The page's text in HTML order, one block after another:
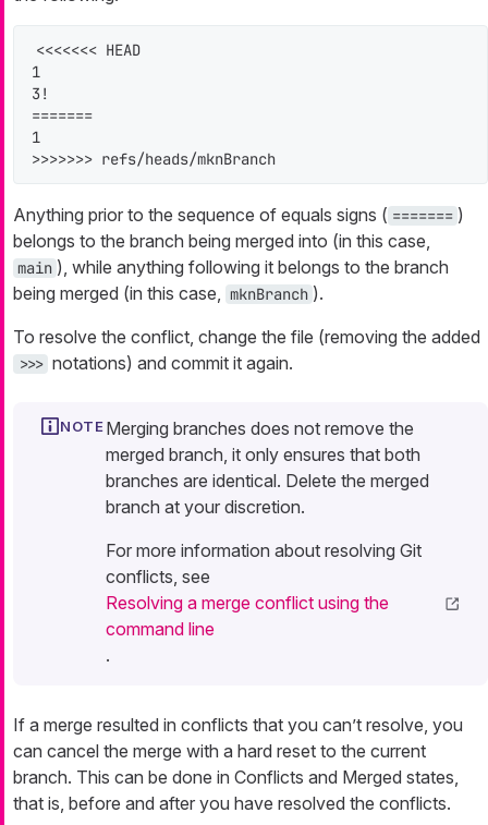
<<<<<<< HEAD
1
3!
=======
1
>>>>>>> refs/heads/mknBranch
Anything prior to the sequence of equals signs ( ======= )
belongs to the branch being merged into (in this case,
main ), while anything following it belongs to the branch
being merged (in this case,
mknBranch ).
To resolve the conflict, change the file (removing the added
>>> notations) and commit it again.
Merging branches does not remove the
merged branch, it only ensures that both
branches are identical. Delete the merged
branch at your discretion.
For more information about resolving Git
conflicts, see
Resolving a merge conflict using the
command line
.
If a merge resulted in conflicts that you can’t resolve, you
can cancel the merge with a hard reset to the current
branch. This can be done in Conflicts and Merged states,
that is, before and after you have resolved the conflicts.